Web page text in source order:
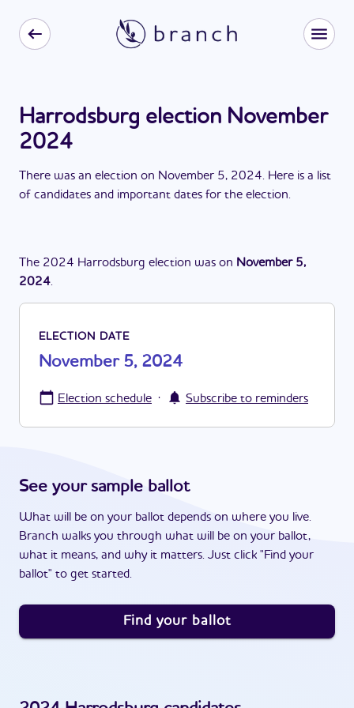
Harrodsburg election November
2024
There was an election on November 5, 2024. Here is a list
of candidates and important dates for the election.
The 2024 Harrodsburg election was on November 5,
2024.
ELECTION DATE
November 5, 2024
Election schedule · Subscribe to reminders
See your sample ballot
What will be on your ballot depends on where you live.
Branch walks you through what will be on your ballot,
what it means, and why it matters. Just click "Find your
ballot" to get started.
Find your ballot